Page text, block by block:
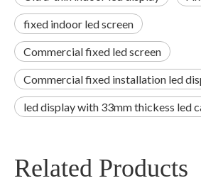
fixed indoor led screen
Commercial fixed led screen
Commercial fixed installation led
led display with 33mm thickess led
Related Products